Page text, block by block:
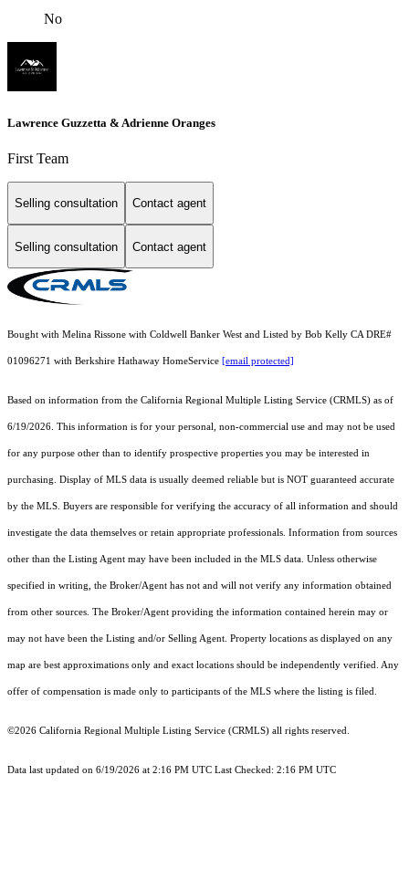
No
Lawrence Guzzetta & Adrienne Oranges
First Team
Selling consultation Contact agent
Selling consultation Contact agent
Bought with Melina Rissone with Coldwell Banker West and Listed by Bob Kelly CA DRE#
01096271 with Berkshire Hathaway HomeService [email protected]
Based on information from the California Regional Multiple Listing Service (CRMLS) as of
6/19/2026. This information is for your personal, non-commercial use and may not be used
for any purpose other than to identify prospective properties you may be interested in
purchasing. Display of MLS data is usually deemed reliable but is NOT guaranteed accurate
by the MLS. Buyers are responsible for verifying the accuracy of all information and should
investigate the data themselves or retain appropriate professionals. Information from sources
other than the Listing Agent may have been included in the MLS data. Unless otherwise
specified in writing, the Broker/Agent has not and will not verify any information obtained
from other sources. The Broker/Agent providing the information contained herein may or
may not have been the Listing and/or Selling Agent. Property locations as displayed on any
map are best approximations only and exact locations should be independently verified. Any
offer of compensation is made only to participants of the MLS where the listing is filed.
©2026 California Regional Multiple Listing Service (CRMLS) all rights reserved.
Data last updated on 6/19/2026 at 2:16 PM UTC Last Checked: 2:16 PM UTC